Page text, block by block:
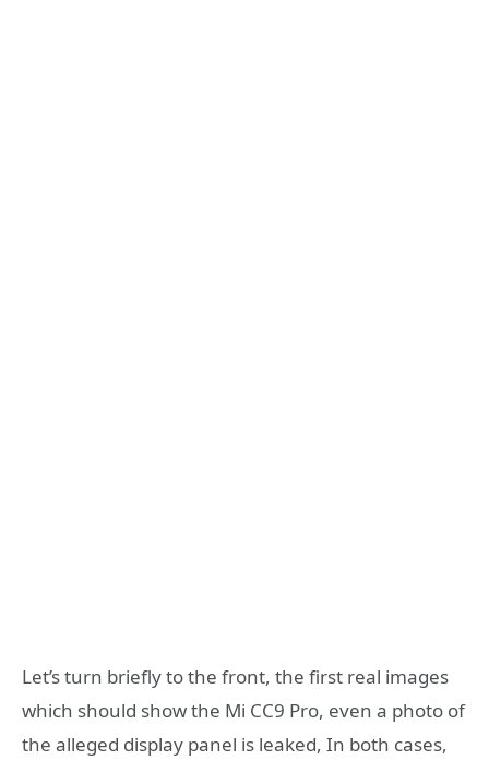
Let’s turn briefly to the front, the first real images
which should show the Mi CC9 Pro, even a photo of
the alleged display panel is leaked, In both cases,